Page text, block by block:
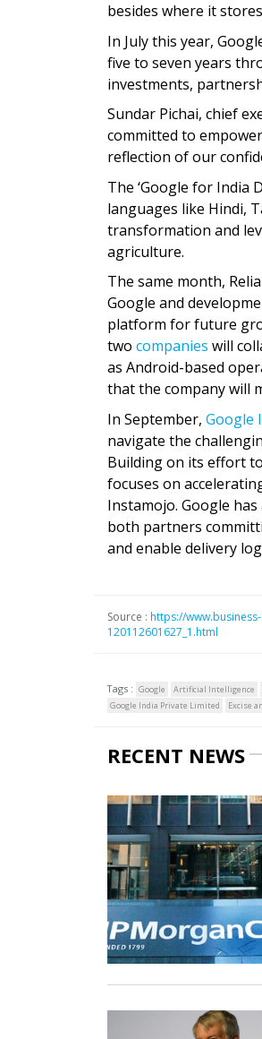
besides where it
In July this year,
five to seven years
investments,
Sundar Pichai, chief
committed to
reflection of our
The ‘Google for India
languages like Hindi,
transformation and
agriculture.
The same month,
Google and
platform for future
two companies will
as Android-based
that the company will
In September, Google
navigate the
Building on its effort
focuses on
Instamojo. Google
both partners
and enable delivery
Source : https://
120112601627_1.html
Tags : Google Artificial Intelligence
Google India Private Limited
Excise
RECENT NEWS